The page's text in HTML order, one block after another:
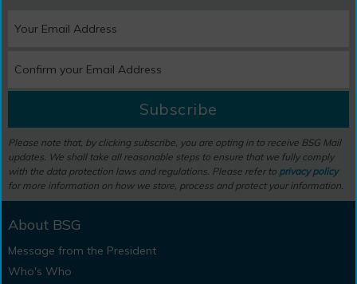
Subscribe
Please note that, by clicking subscribe, you are opting in to receive BSG Mail
updates. We shall take all reasonable steps to ensure that we fully comply
with the data protection laws and regulations. Please refer to privacy policy
for more information on how we store, process and protect your information.
About BSG
Message from the President
Who's Who